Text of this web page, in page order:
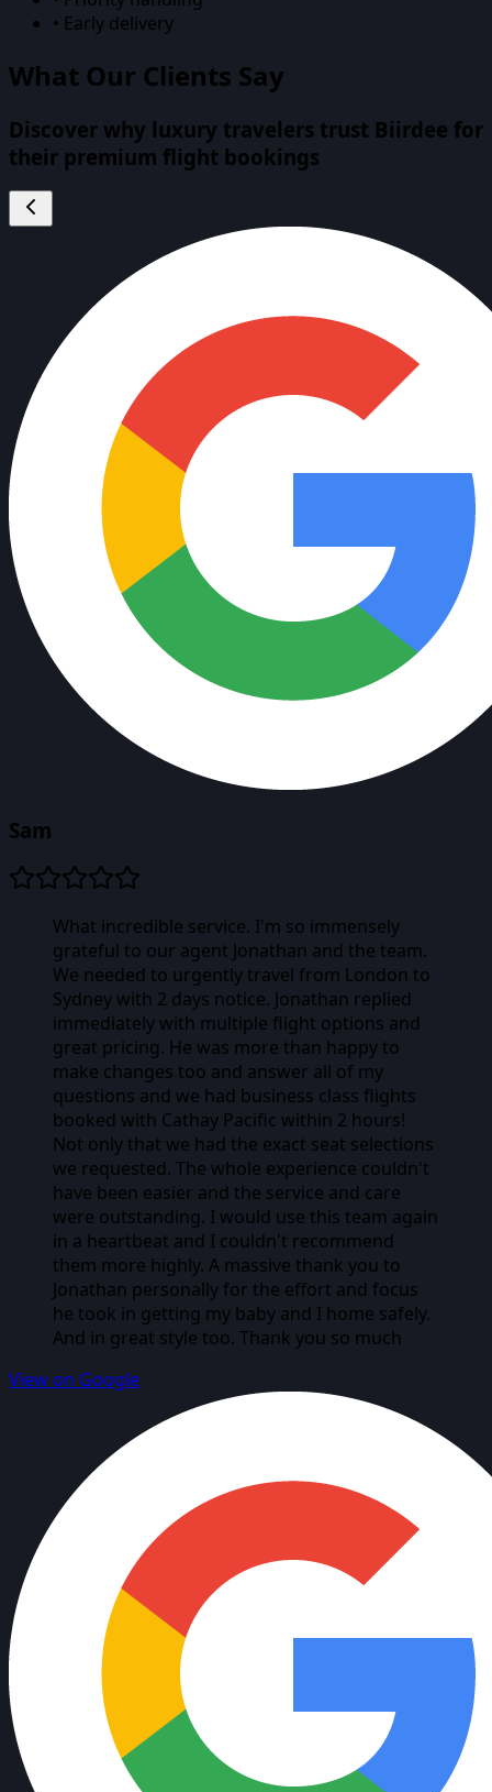
• Early delivery
What Our Clients Say
Discover why luxury travelers trust Biirdee for
their premium flight bookings
Sam
What incredible service. I'm so immensely
grateful to our agent Jonathan and the team.
We needed to urgently travel from London to
Sydney with 2 days notice. Jonathan replied
immediately with multiple flight options and
great pricing. He was more than happy to
make changes too and answer all of my
questions and we had business class flights
booked with Cathay Pacific within 2 hours!
Not only that we had the exact seat selections
we requested. The whole experience couldn't
have been easier and the service and care
were outstanding. I would use this team again
in a heartbeat and I couldn't recommend
them more highly. A massive thank you to
Jonathan personally for the effort and focus
he took in getting my baby and I home safely.
And in great style too. Thank you so much
View on Google